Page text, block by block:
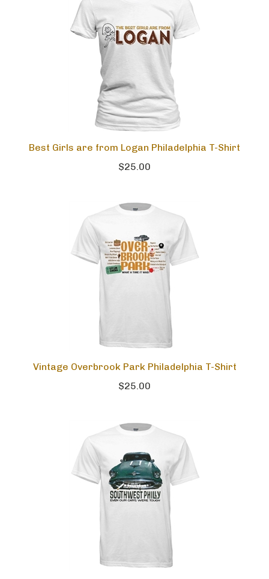
Best Girls are from Logan Philadelphia T-Shirt
$25.00
Vintage Overbrook Park Philadelphia T-Shirt
$25.00